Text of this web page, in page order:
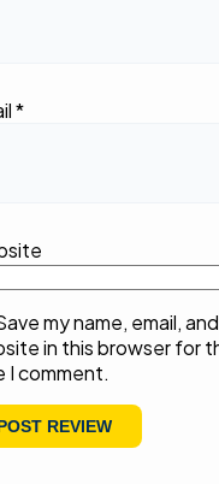
*
my name, email, and
in this browser for
I comment.